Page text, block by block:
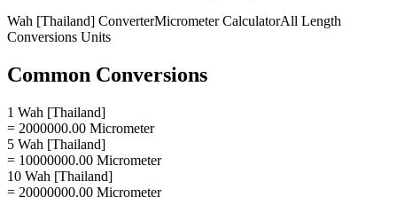
Wah [Thailand] ConverterMicrometerCalculatorAll Length
Conversions Units
Common Conversions
1 Wah [Thailand]
= 2000000.00 Micrometer
5 Wah [Thailand]
= 10000000.00 Micrometer
10 Wah [Thailand]
= 20000000.00 Micrometer